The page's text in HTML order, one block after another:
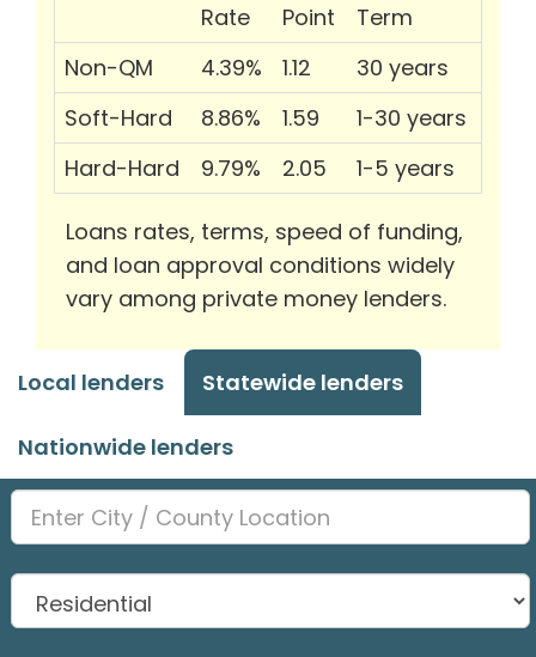
Rate Point
Term
Non-QM
4.39% 1.12
30 years
Soft-Hard
8.86% 1.59
1-30 years
Hard-Hard
9.79% 2.05 1-5 years
Loans rates, terms, speed of funding,
and loan approval conditions widely
vary among private money lenders.
Local lenders Statewide lenders
Nationwide lenders